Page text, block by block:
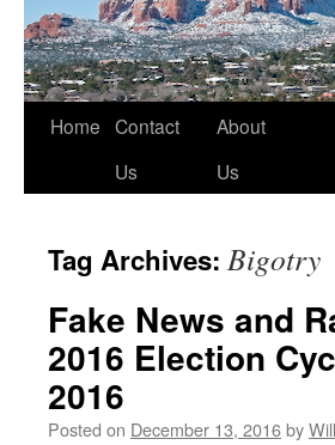
Skip
Home Contact
Us
About
Us
Tag Archives: Bigotry
Fake News and
2016 Election
2016
Posted on December 13, 2016by